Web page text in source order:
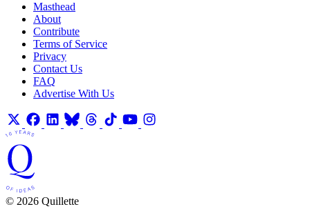
Masthead
About
Contribute
Terms of Service
Privacy
Contact Us
FAQ
Advertise With Us
© 2026 Quillette